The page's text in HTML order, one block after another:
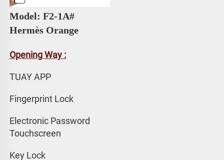
Hermès Orange
Opening Way :
TUAY APP
Fingerprint Lock
Electronic Password
Touchscreen
Key Lock